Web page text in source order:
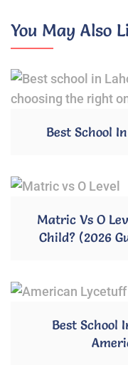
You May Also
Best School
Matric Vs O
Child? (2026
Best School